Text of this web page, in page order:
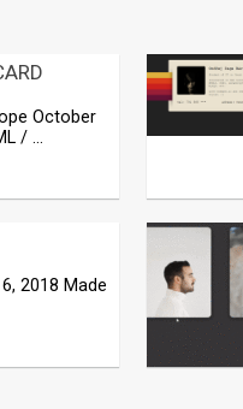
October
/ …
2018 Made